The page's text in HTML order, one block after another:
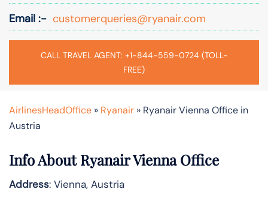
Email :- customerqueries@ryanair.com
CALL TRAVEL AGENT: +1-844-559-0724 (TOLL-
FREE)
AirlinesHeadOffice » Ryanair » Ryanair Vienna Office in
Austria
Info About Ryanair Vienna Office
Address: Vienna, Austria